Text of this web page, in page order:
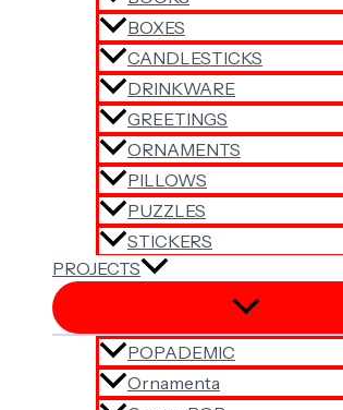
BOXES
CANDLESTICKS
DRINKWARE
GREETINGS
ORNAMENTS
PILLOWS
PUZZLES
STICKERS
PROJECTS
POPADEMIC
Ornamenta